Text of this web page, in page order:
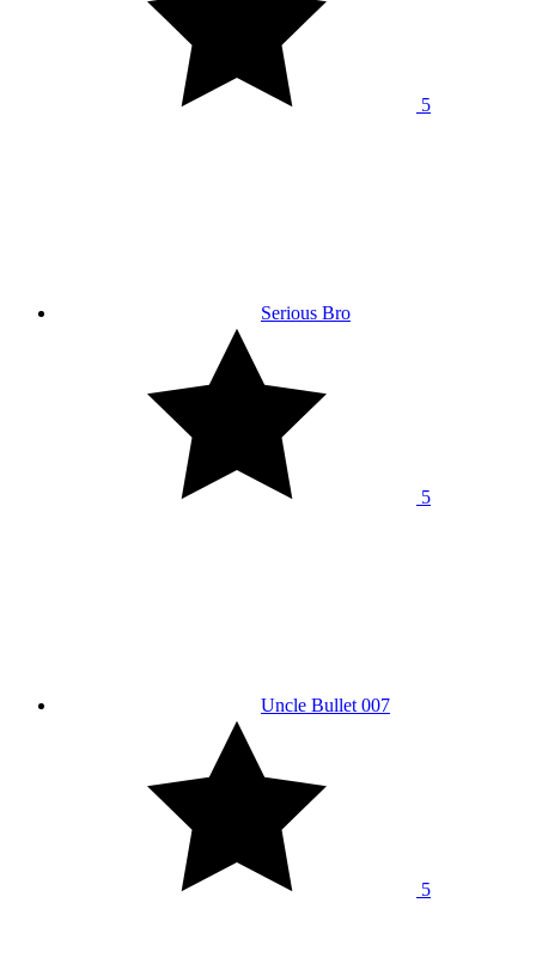
5
Serious Bro
5
Uncle Bullet 007
5